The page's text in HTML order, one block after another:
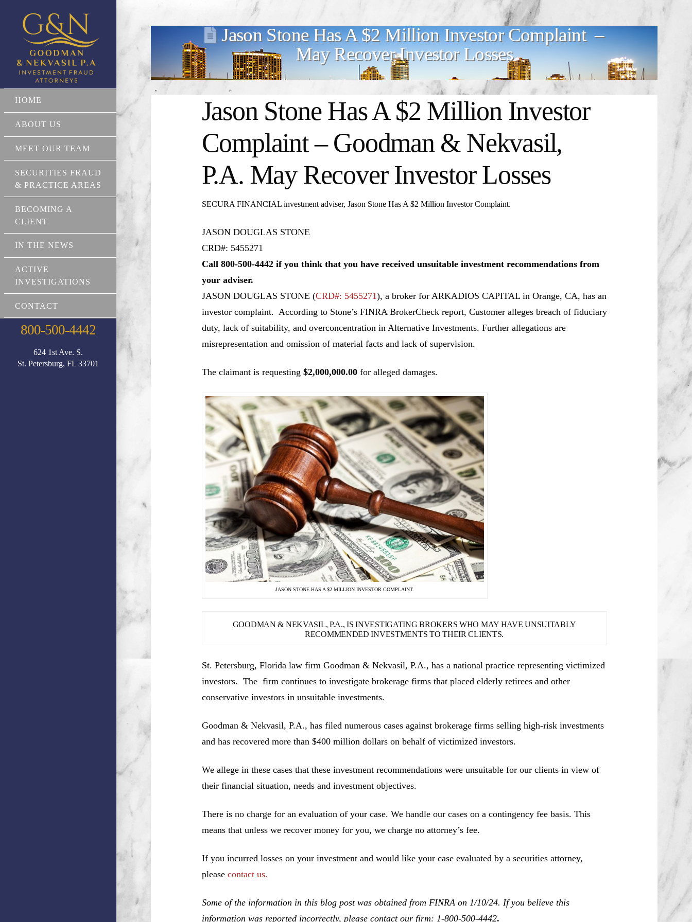
HOME
ABOUT US
MEET OUR TEAM
SECURITIES FRAUD
& PRACTICE AREAS
BECOMING A
CLIENT
IN THE NEWS
ACTIVE
INVESTIGATIONS
CONTACT
800-500-4442
624 1st Ave. S.
St. Petersburg, FL 33701
Jason Stone Has A $2 Million Investor Complaint –
May Recover Investor Losses
Jason Stone Has A $2 Million Investor
Complaint – Goodman & Nekvasil,
P.A. May Recover Investor Losses
SECURA FINANCIAL investment adviser, Jason Stone Has A $2 Million Investor Complaint.
JASON DOUGLAS STONE
CRD#: 5455271
Call 800-500-4442 if you think that you have received unsuitable investment recommendations from
your adviser.
JASON DOUGLAS STONE (CRD#: 5455271), a broker for ARKADIOS CAPITAL in Orange, CA, has an
investor complaint. According to Stone’s FINRA BrokerCheck report, Customer alleges breach of fiduciary
duty, lack of suitability, and overconcentration in Alternative Investments. Further allegations are
misrepresentation and omission of material facts and lack of supervision.
The claimant is requesting $2,000,000.00for alleged damages.
JASON STONE HAS A $2 MILLION INVESTOR COMPLAINT.
GOODMAN & NEKVASIL, P.A., IS INVESTIGATING BROKERS WHO MAY HAVE UNSUITABLY
RECOMMENDED INVESTMENTS TO THEIR CLIENTS.
St. Petersburg, Florida law firm Goodman & Nekvasil, P.A., has a national practice representing victimized
investors. The firm continues to investigate brokerage firms that placed elderly retirees and other
conservative investors in unsuitable investments.
Goodman & Nekvasil, P.A., has filed numerous cases against brokerage firms selling high-risk investments
and has recovered more than $400 million dollars on behalf of victimized investors.
We allege in these cases that these investment recommendations were unsuitable for our clients in view of
their financial situation, needs and investment objectives.
There is no charge for an evaluation of your case. We handle our cases on a contingency fee basis. This
means that unless we recover money for you, we charge no attorney’s fee.
If you incurred losses on your investment and would like your case evaluated by a securities attorney,
please contact us.
Some of the information in this blog post was obtained from FINRA on 1/10/24. If you believe this
information was reported incorrectly, please contact our firm: 1-800-500-4442.